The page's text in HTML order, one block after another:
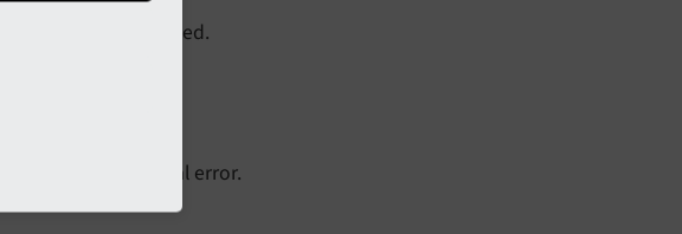
page has changed.
will result in a fatal error.